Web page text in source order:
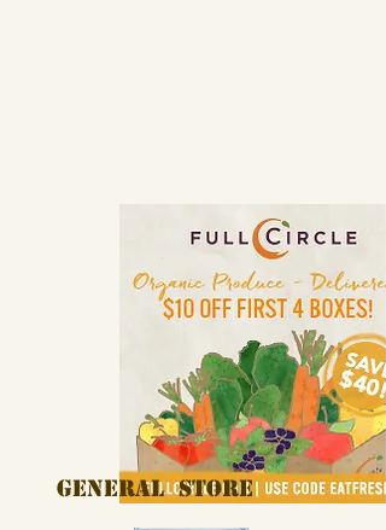
General Store